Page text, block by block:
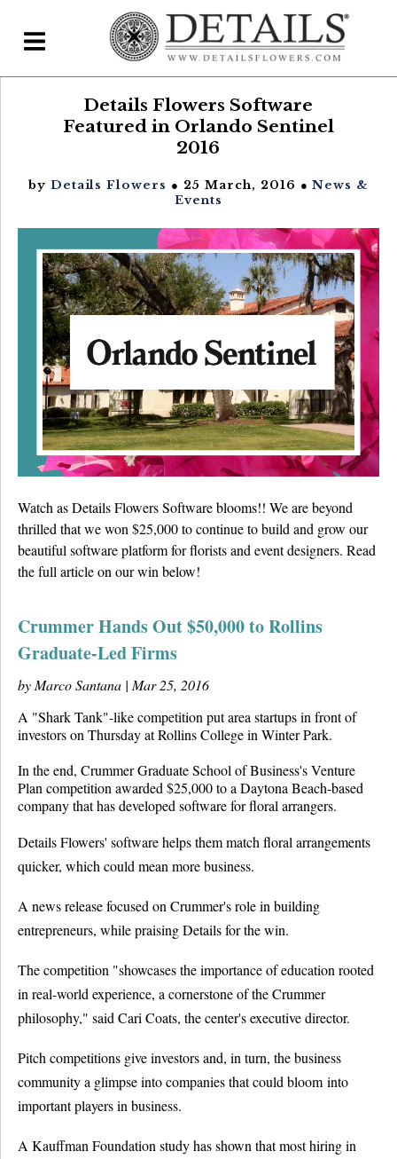
Details Direct
Plans & Pricing
Features
Testimonials
FAQs
Details University ▾
Listen on Spotify
Contact Us ▾
Schedule a Demo
Email Us
[Sign In]
Details Flowers Software
Featured in Orlando Sentinel
2016
by Details Flowers ● 25 March, 2016 ●News &
Events
Watch as Details Flowers Software blooms!! We are beyond
thrilled that we won $25,000 to continue to build and grow our
beautiful software platform for florists and event designers. Read
the full article on our win below!
Crummer Hands Out $50,000 to Rollins
Graduate-Led Firms
by Marco Santana | Mar 25, 2016
A "Shark Tank"-like competition put area startups in front of
investors on Thursday at Rollins College in Winter Park.
In the end, Crummer Graduate School of Business's Venture
Plan competition awarded $25,000 to a Daytona Beach-based
company that has developed software for floral arrangers.
Details Flowers' software helps them match floral arrangements
quicker, which could mean more business.
A news release focused on Crummer's role in building
entrepreneurs, while praising Details for the win.
The competition "showcases the importance of education rooted
in real-world experience, a cornerstone of the Crummer
philosophy," said Cari Coats, the center's executive director.
Pitch competitions give investors and, in turn, the business
community a glimpse into companies that could bloom into
important players in business.
A Kauffman Foundation study has shown that most hiring in